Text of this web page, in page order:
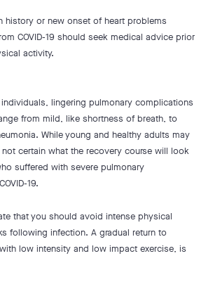
history or new onset of heart problems
COVID-19 should seek medical advice prior
activity.
lingering pulmonary complications
from mild, like shortness of breath, to
While young and healthy adults may
certain what the recovery course will look
suffered with severe pulmonary
19.
that you should avoid intense physical
following infection. A gradual return to
low intensity and low impact exercise, is